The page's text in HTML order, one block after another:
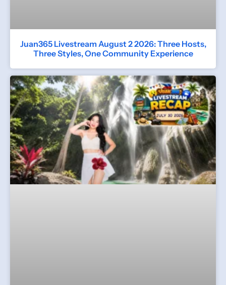
Juan365 Livestream August 2 2026: Three Hosts,
Three Styles, One Community Experience